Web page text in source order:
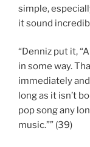
simple,
it sound
“Denniz put it,
in some way.
immediately
long as it isn’t
pop song any
music.”” (39)